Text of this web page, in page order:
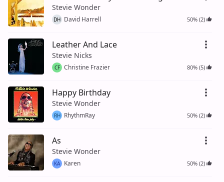
Stevie Wonder
DH David Harrell 50% (2)
Leather And Lace
Stevie Nicks
CF Christine Frazier 80% (5)
Happy Birthday
Stevie Wonder
RH RhythmRay 50% (2)
As
Stevie Wonder
KA Karen 50% (2)